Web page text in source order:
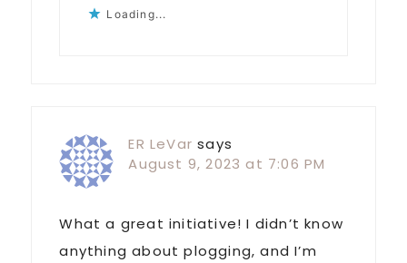
Loading...
ER LeVar says
August 9, 2023 at 7:06 PM
What a great initiative! I didn’t know
anything about plogging, and I’m